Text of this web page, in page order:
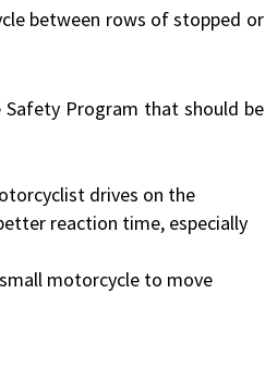
between rows of stopped or
Program that should be
drives on the
reaction time, especially
motorcycle to move